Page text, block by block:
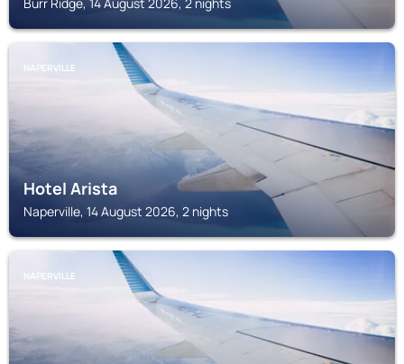
NAPERVILLE
Hotel Arista
Naperville, 14 August 2026, 2 nights
NAPERVILLE